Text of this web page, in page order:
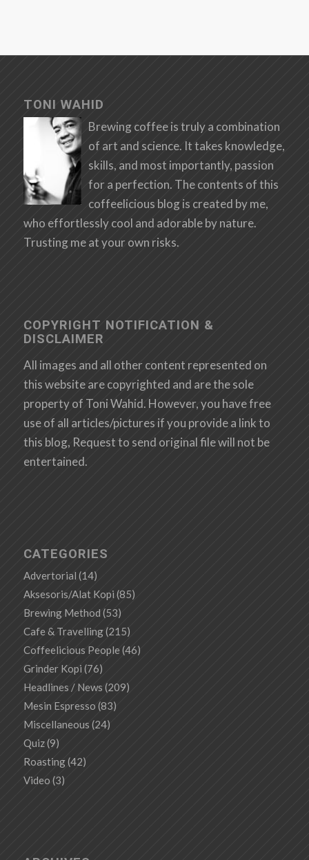
TONI WAHID
Brewing coffee is truly a combination
of art and science. It takes knowledge,
skills, and most importantly, passion
for a perfection. The contents of this
coffeelicious blog is created by me,
who effortlessly cool and adorable by nature.
Trusting me at your own risks.
COPYRIGHT NOTIFICATION &
DISCLAIMER
All images and all other content represented on
this website are copyrighted and are the sole
property of Toni Wahid. However, you have free
use of all articles/pictures if you provide a link to
this blog, Request to send original file will not be
entertained.
CATEGORIES
Advertorial (14)
Aksesoris/Alat Kopi (85)
Brewing Method (53)
Cafe & Travelling(215)
Coffeelicious People (46)
Grinder Kopi (76)
Headlines / News (209)
Mesin Espresso (83)
Miscellaneous (24)
Quiz(9)
Roasting(42)
Video (3)